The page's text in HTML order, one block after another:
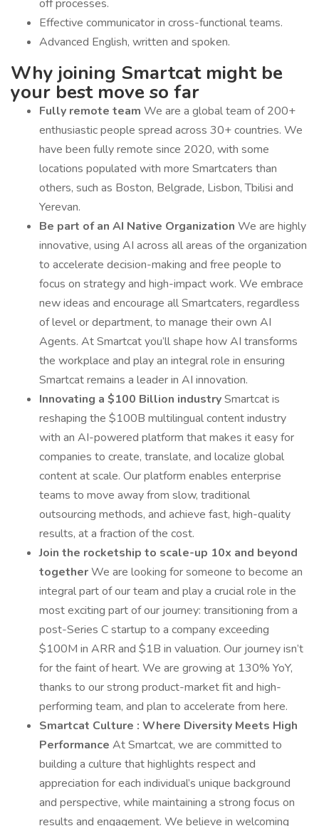
off processes.
Effective communicator in cross-functional teams.
Advanced English, written and spoken.
Why joining Smartcat might be
your best move so far
Fully remote team We are a global team of 200+
enthusiastic people spread across 30+ countries. We
have been fully remote since 2020, with some
locations populated with more Smartcaters than
others, such as Boston, Belgrade, Lisbon, Tbilisi and
Yerevan.
Be part of an AI Native Organization We are highly
innovative, using AI across all areas of the organization
to accelerate decision-making and free people to
focus on strategy and high-impact work. We embrace
new ideas and encourage all Smartcaters, regardless
of level or department, to manage their own AI
Agents. At Smartcat you’ll shape how AI transforms
the workplace and play an integral role in ensuring
Smartcat remains a leader in AI innovation.
Innovating a $100 Billion industrySmartcat is
reshaping the $100B multilingual content industry
with an AI-powered platform that makes it easy for
companies to create, translate, and localize global
content at scale. Our platform enables enterprise
teams to move away from slow, traditional
outsourcing methods, and achieve fast, high-quality
results, at a fraction of the cost.
Join the rocketship to scale-up 10x and beyond
togetherWe are looking for someone to become an
integral part of our team and play a crucial role in the
most exciting part of our journey: transitioning from a
post-Series C startup to a company exceeding
$100M in ARR and $1B in valuation. Our journey isn’t
for the faint of heart. We are growing at 130% YoY,
thanks to our strong product-market fit and high-
performing team, and plan to accelerate from here.
Smartcat Culture : Where Diversity Meets High
Performance At Smartcat, we are committed to
building a culture that highlights respect and
appreciation for each individual’s unique background
and perspective, while maintaining a strong focus on
results and engagement. We believe in welcoming